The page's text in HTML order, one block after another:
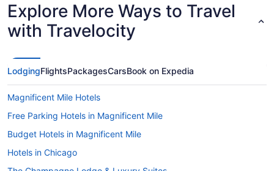
Explore More Ways to Travel
with Travelocity
LodgingFlightsPackagesCarsBook on Expedia
Magnificent Mile Hotels
Free Parking Hotels in Magnificent Mile
Budget Hotels in Magnificent Mile
Hotels in Chicago